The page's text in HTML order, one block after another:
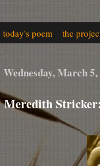
today's poem the
Wednesday, March 5,
Meredith